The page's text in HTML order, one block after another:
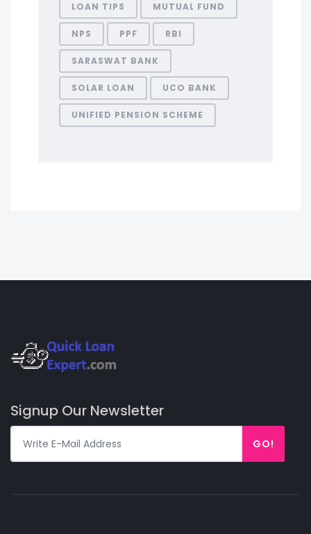
LOAN TIPS MUTUAL FUND
NPS PPF RBI
SARASWAT BANK
SOLAR LOAN UCO BANK
UNIFIED PENSION SCHEME
Signup Our Newsletter
GO!